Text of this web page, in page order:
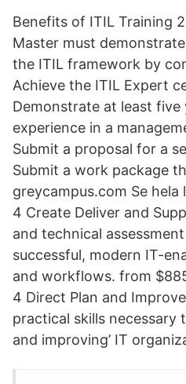
Benefits of ITIL Training
Master must
the ITIL framework by
Achieve the ITIL Expert
Demonstrate at least five
experience in a
Submit a proposal for a
Submit a work package
greycampus.com Se
4 Create Deliver and
and technical
successful, modern IT-
and workflows. from
4 Direct Plan and
practical skills necessary
and improving’ IT